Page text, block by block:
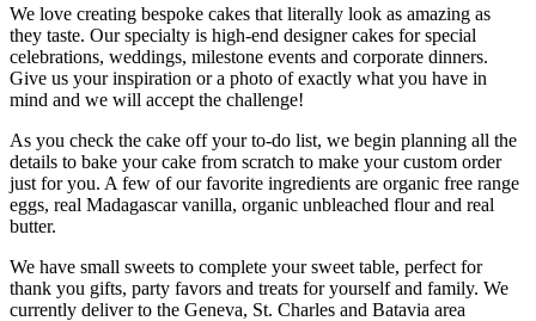
We love creating bespoke cakes that literally look as amazing as
they taste. Our specialty is high-end designer cakes for special
celebrations, weddings, milestone events and corporate dinners.
Give us your inspiration or a photo of exactly what you have in
mind and we will accept the challenge!
As you check the cake off your to-do list, we begin planning all the
details to bake your cake from scratch to make your custom order
just for you. A few of our favorite ingredients are organic free range
eggs, real Madagascar vanilla, organic unbleached flour and real
butter.
We have small sweets to complete your sweet table, perfect for
thank you gifts, party favors and treats for yourself and family. We
currently deliver to the Geneva, St. Charles and Batavia area